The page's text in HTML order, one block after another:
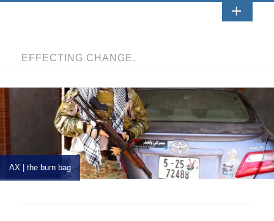
EFFECTING CHANGE.
AX | the burn bag